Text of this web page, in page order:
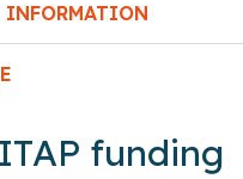
funding
INFORMATION